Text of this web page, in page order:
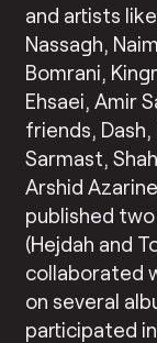
and artists
Nassagh,
Bomrani,
Ehsaei, Amir
friends,
Sarmast,
Arshid
published
(Hejdah and
collaborated
on several
participated